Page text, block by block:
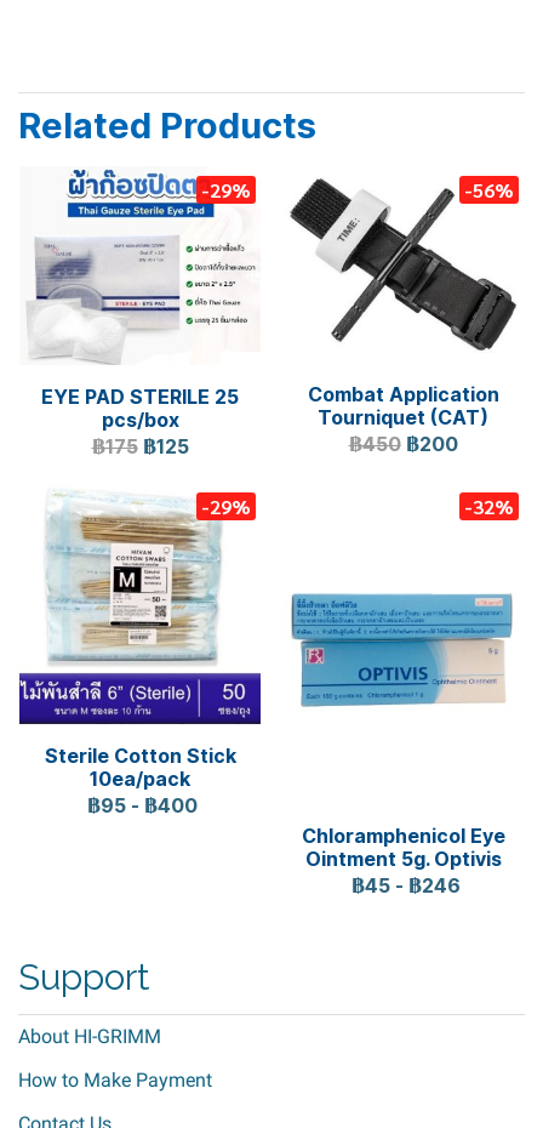
Related Products
-29%
EYE PAD STERILE 25
pcs/box
฿175 ฿125
-56%
Combat Application
Tourniquet (CAT)
฿450 ฿200
-29%
Sterile Cotton Stick
10ea/pack
฿95 - ฿400
-32%
Chloramphenicol Eye
Ointment 5g. Optivis
฿45 - ฿246
Support
About HI-GRIMM
How to Make Payment